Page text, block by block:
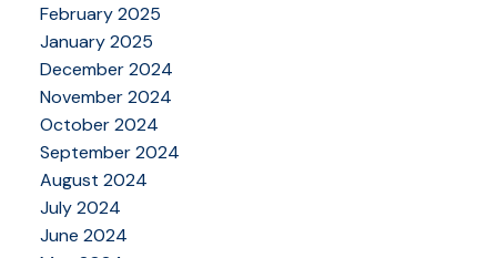
February 2025
January 2025
December 2024
November 2024
October 2024
September 2024
August 2024
July 2024
June 2024